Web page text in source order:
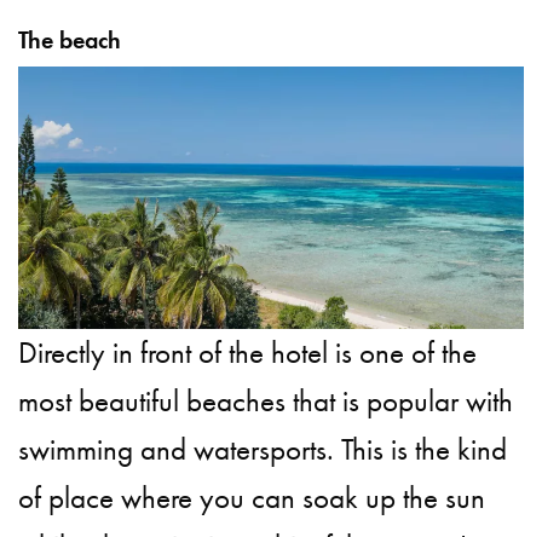
The beach
Directly in front of the hotel is one of the
most beautiful beaches that is popular with
swimming and watersports. This is the kind
of place where you can soak up the sun